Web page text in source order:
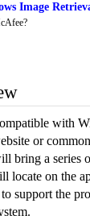
Image
with
or
bring a series
locate on the
support the